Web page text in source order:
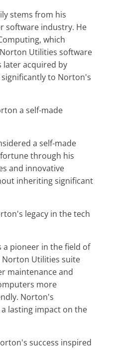
software industry. He
which
Utilities software
later acquired by
to Norton's
a self-made
through his
and innovative
inheriting significant
legacy in the tech
Utilities suite
maintenance and
more
Norton's
lasting impact on the
success inspired